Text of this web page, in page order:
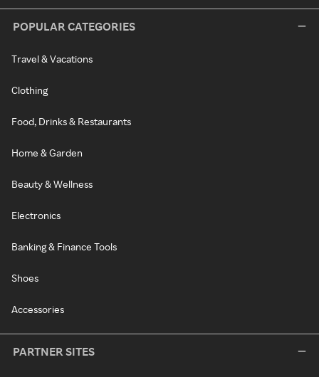
POPULAR CATEGORIES
Travel & Vacations
Clothing
Food, Drinks & Restaurants
Home & Garden
Beauty & Wellness
Electronics
Banking & Finance Tools
Shoes
Accessories
PARTNER SITES